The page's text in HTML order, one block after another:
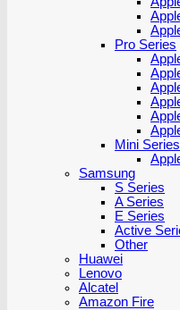
Pro Series
Mini Series
Samsung
S Series
A Series
E Series
Active
Other
Huawei
Lenovo
Alcatel
Amazon Fire